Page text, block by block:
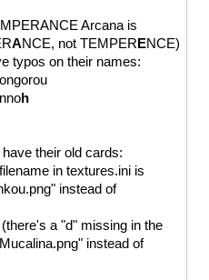
Arcana is
ANCE, not TEMPER ENCE)
typos on their names:
ongorou
h
their old cards:
in textures.ini is
instead of
a "d" missing in the
instead of